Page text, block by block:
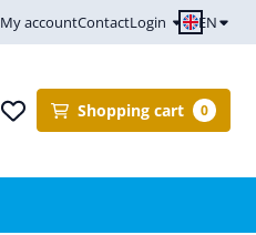
My accountContactLogin EN
Shopping cart 0